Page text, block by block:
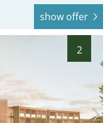
show offer
2